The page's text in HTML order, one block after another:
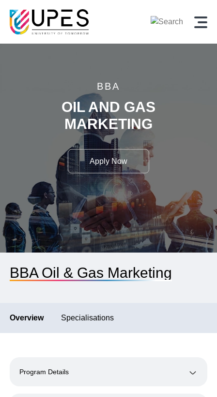
BBA
OIL AND GAS
MARKETING
Apply Now
BBA Oil & Gas Marketing
Overview Specialisations
Program Details